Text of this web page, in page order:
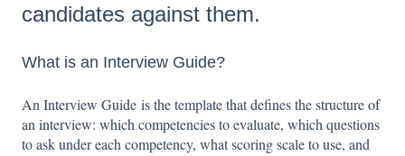
candidates against them.
What is an Interview Guide?
An Interview Guide is the template that defines the structure of
an interview: which competencies to evaluate, which questions
to ask under each competency, what scoring scale to use, and